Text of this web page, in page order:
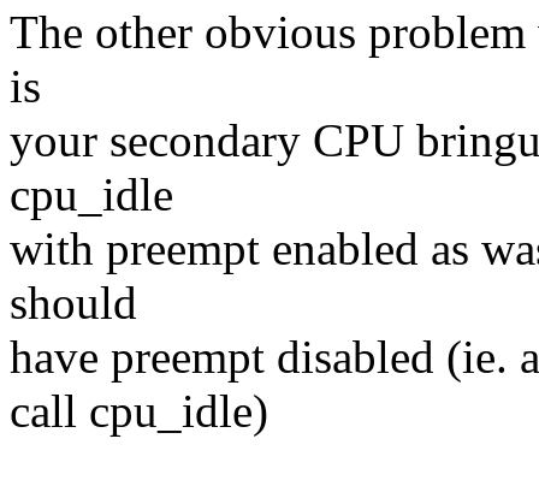
The other obvious
is
your secondary CPU
cpu_idle
with preempt enabled as
should
have preempt disabled (ie.
call cpu_idle)